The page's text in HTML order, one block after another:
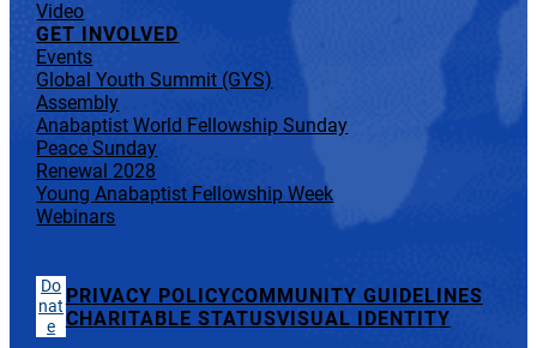
Video
GET INVOLVED
Events
Global Youth Summit (GYS)
Assembly
Anabaptist World Fellowship Sunday
Peace Sunday
Renewal 2028
Young Anabaptist Fellowship Week
Webinars
Do
nat
e
PRIVACY POLICYCOMMUNITY GUIDELINES
CHARITABLE STATUSVISUAL IDENTITY